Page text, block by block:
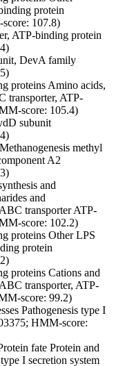
protein
107.8)
ATP-binding protein
DevA family
proteins Amino acids,
transporter, ATP-
score: 105.4)
subunit
Methanogenesis methyl
A2
and
and
transporter ATP-
score: 102.2)
proteins OtherLPS
protein
proteins Cations and
transporter, ATP-
score: 99.2)
Pathogenesis type I
HMM-score:
fate Protein and
type I secretion system